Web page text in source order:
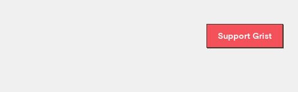
Support Grist